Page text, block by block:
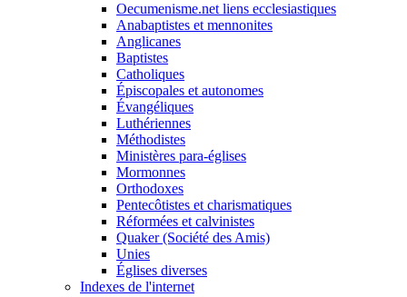
Oecumenisme.net liens ecclesiastiques
Anabaptistes et mennonites
Anglicanes
Baptistes
Catholiques
Épiscopales et autonomes
Évangéliques
Luthériennes
Méthodistes
Ministères para-églises
Mormonnes
Orthodoxes
Pentecôtistes et charismatiques
Réformées et calvinistes
Quaker (Société des Amis)
Unies
Églises diverses
Indexes de l'internet